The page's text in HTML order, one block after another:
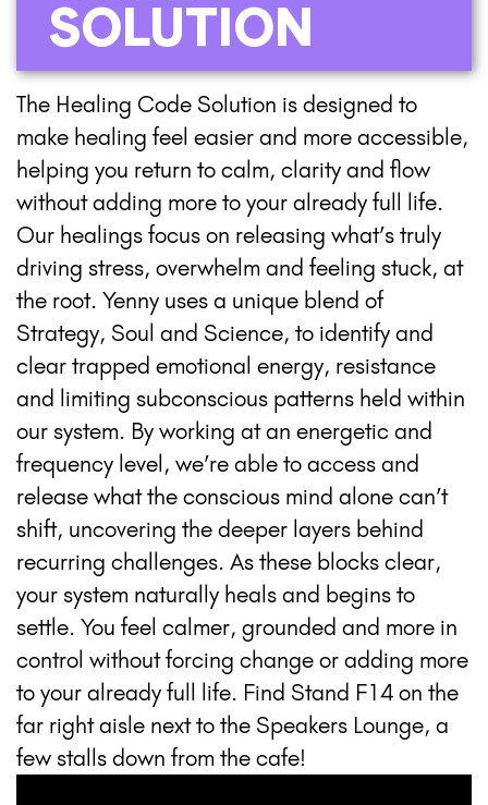
SOLUTION
The Healing Code Solution is designed to
make healing feel easier and more accessible,
helping you return to calm, clarity and flow
without adding more to your already full life.
Our healings focus on releasing what’s truly
driving stress, overwhelm and feeling stuck, at
the root. Yenny uses a unique blend of
Strategy, Soul and Science, to identify and
clear trapped emotional energy, resistance
and limiting subconscious patterns held within
our system. By working at an energetic and
frequency level, we’re able to access and
release what the conscious mind alone can’t
shift, uncovering the deeper layers behind
recurring challenges. As these blocks clear,
your system naturally heals and begins to
settle. You feel calmer, grounded and more in
control without forcing change or adding more
to your already full life. Find Stand F14 on the
far right aisle next to the Speakers Lounge, a
few stalls down from the cafe!